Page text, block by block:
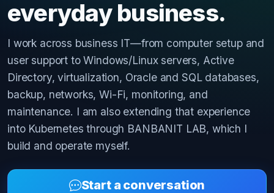
everyday business.
I work across business IT—from computer setup and
user support to Windows/Linux servers, Active
Directory, virtualization, Oracle and SQL databases,
backup, networks, Wi-Fi, monitoring, and
maintenance. I am also extending that experience
into Kubernetes through BANBANIT LAB, which I
build and operate myself.
Start a conversation